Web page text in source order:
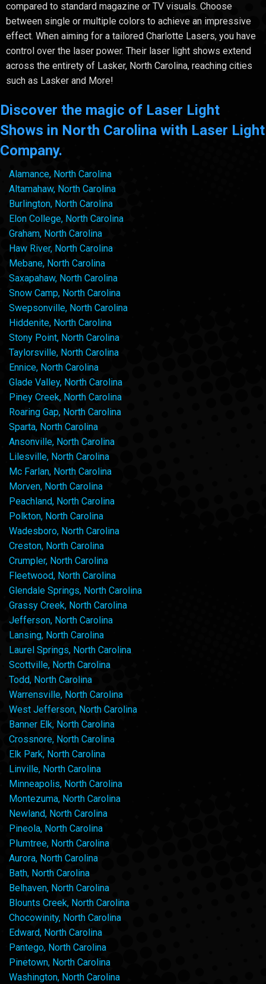
compared to standard magazine or TV visuals. Choose
between single or multiple colors to achieve an impressive
effect. When aiming for a tailored Charlotte Lasers, you have
control over the laser power. Their laser light shows extend
across the entirety of Lasker, North Carolina, reaching cities
such as Lasker and More!
Discover the magic of Laser Light
Shows in North Carolina with Laser Light
Company.
Alamance, North Carolina
Altamahaw, North Carolina
Burlington, North Carolina
Elon College, North Carolina
Graham, North Carolina
Haw River, North Carolina
Mebane, North Carolina
Saxapahaw, North Carolina
Snow Camp, North Carolina
Swepsonville, North Carolina
Hiddenite, North Carolina
Stony Point, North Carolina
Taylorsville, North Carolina
Ennice, North Carolina
Glade Valley, North Carolina
Piney Creek, North Carolina
Roaring Gap, North Carolina
Sparta, North Carolina
Ansonville, North Carolina
Lilesville, North Carolina
Mc Farlan, North Carolina
Morven, North Carolina
Peachland, North Carolina
Polkton, North Carolina
Wadesboro, North Carolina
Creston, North Carolina
Crumpler, North Carolina
Fleetwood, North Carolina
Glendale Springs, North Carolina
Grassy Creek, North Carolina
Jefferson, North Carolina
Lansing, North Carolina
Laurel Springs, North Carolina
Scottville, North Carolina
Todd, North Carolina
Warrensville, North Carolina
West Jefferson, North Carolina
Banner Elk, North Carolina
Crossnore, North Carolina
Elk Park, North Carolina
Linville, North Carolina
Minneapolis, North Carolina
Montezuma, North Carolina
Newland, North Carolina
Pineola, North Carolina
Plumtree, North Carolina
Aurora, North Carolina
Bath, North Carolina
Belhaven, North Carolina
Blounts Creek, North Carolina
Chocowinity, North Carolina
Edward, North Carolina
Pantego, North Carolina
Pinetown, North Carolina
Washington, North Carolina